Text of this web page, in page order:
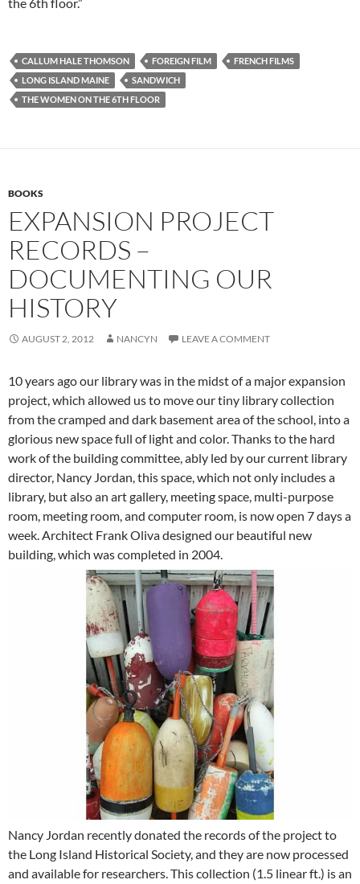
CALLUM HALE THOMSON FOREIGN FILM
FRENCH FILMS
LONG ISLAND MAINE
SANDWICH
THE WOMEN ON THE 6TH FLOOR
BOOKS
EXPANSION PROJECT
RECORDS –
DOCUMENTING OUR
HISTORY
AUGUST 2, 2012 NANCYN LEAVE A COMMENT
10 years ago our library was in the midst of a major expansion
project, which allowed us to move our tiny library collection
from the cramped and dark basement area of the school, into a
glorious new space full of light and color. Thanks to the hard
work of the building committee, ably led by our current library
director, Nancy Jordan, this space, which not only includes a
library, but also an art gallery, meeting space, multi-purpose
room, meeting room, and computer room, is now open 7 days a
week. Architect Frank Oliva designed our beautiful new
building, which was completed in 2004.
Nancy Jordan recently donated the records of the project to
the Long Island Historical Society, and they are now processed
and available for researchers. This collection (1.5 linear ft.) is an